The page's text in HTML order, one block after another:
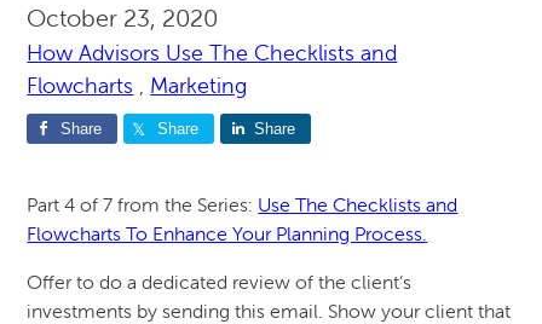
October 23, 2020
How Advisors Use The Checklists and
Flowcharts
Marketing
Share Share Share
Part 4 of 7 from the Series: Use The Checklists and
Flowcharts To Enhance Your Planning Process.
Offer to do a dedicated review of the client’s
investments by sending this email. Show your client that